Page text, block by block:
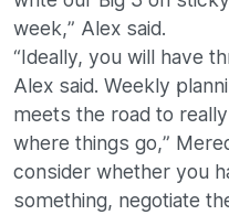
week,” Alex said.
“Ideally, you will have
Alex said. Weekly
meets the road to
where things go,”
consider whether you
something, negotiate